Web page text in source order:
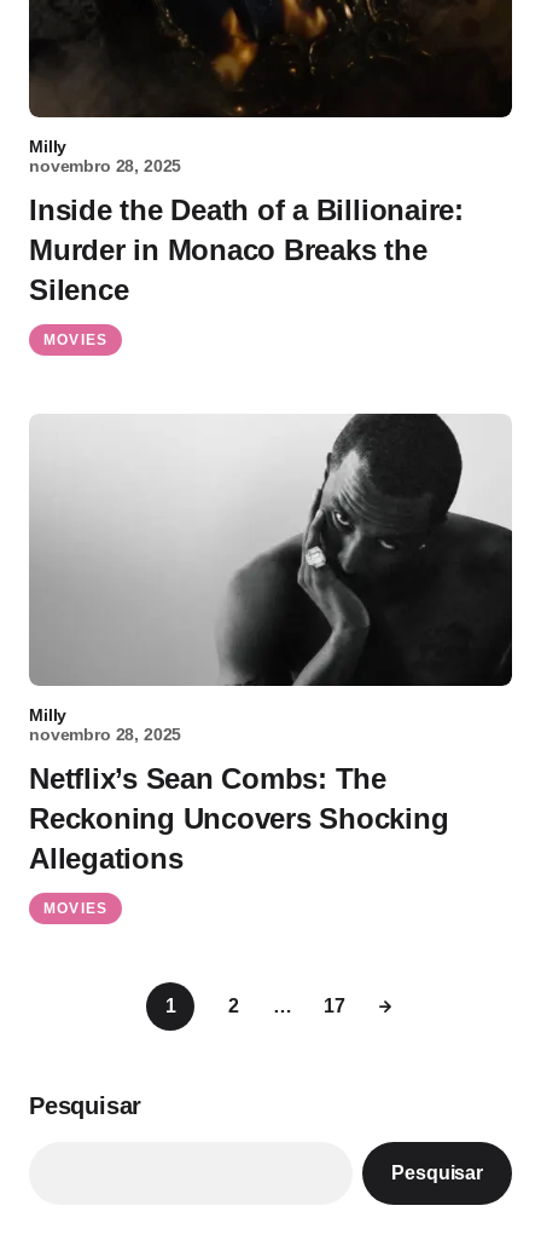
Milly
novembro 28, 2025
Inside the Death of a Billionaire:
Murder in Monaco Breaks the
Silence
MOVIES
Milly
novembro 28, 2025
Netflix’s Sean Combs: The
Reckoning Uncovers Shocking
Allegations
MOVIES
1 2 … 17
Pesquisar
Pesquisar